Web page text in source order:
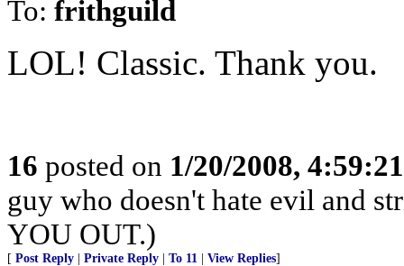
To: frithguild
LOL! Classic. Thank you.
16 posted on 1/20/2008,
guy who doesn't hate evil and
YOU OUT.)
[ Post Reply Private Reply To 11 View Replies]